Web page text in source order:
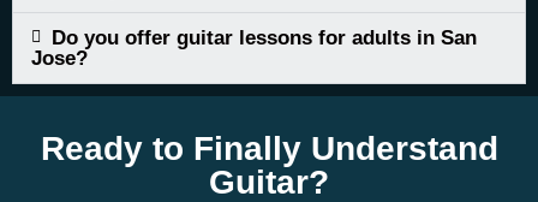
Do you offer guitar lessons for adults in San
Jose?
Ready to Finally Understand
Guitar?